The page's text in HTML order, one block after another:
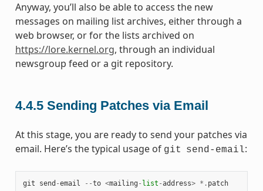
Anyway, you’ll also be able to access the new
messages on mailing list archives, either through a
web browser, or for the lists archived on
https://lore.kernel.org, through an individual
newsgroup feed or a git repository.
4.4.5 Sending Patches via Email
At this stage, you are ready to send your patches via
email. Here’s the typical usage of git send-email:
git send -email --to <mailing - list -address> *. patch